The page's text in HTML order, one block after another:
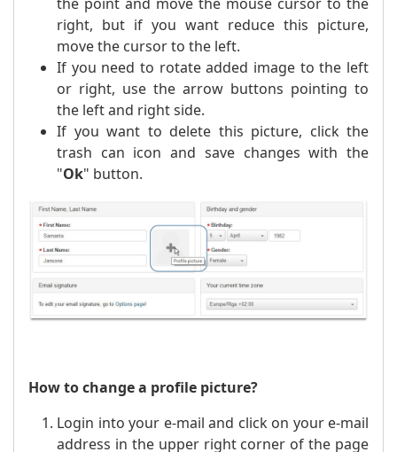
right, but if you want reduce this picture,
move the cursor to the left.
If you need to rotate added image to the left
or right, use the arrow buttons pointing to
the left and right side.
If you want to delete this picture, click the
trash can icon and save changes with the
"Ok" button.
How to change a profile picture?
Login into your e-mail and click on your e-mail
address in the upper right corner of the page